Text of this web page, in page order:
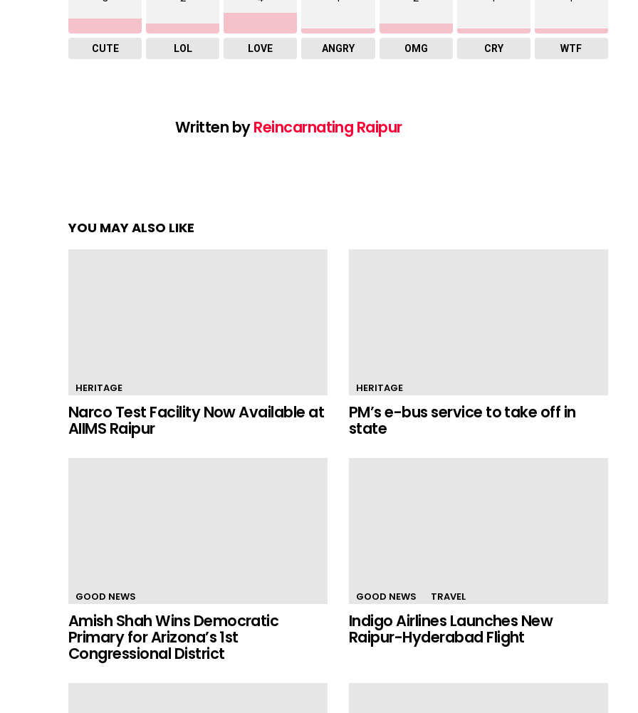
CUTE LOL LOVE ANGRY OMG CRY WTF
Written byReincarnating Raipur
YOU MAY ALSO LIKE
HERITAGE
Narco Test Facility Now Available at
AIIMS Raipur
HERITAGE
PM’s e-bus service to take off in
state
GOOD NEWS
Amish Shah Wins Democratic
Primary for Arizona’s 1st
Congressional District
GOOD NEWS TRAVEL
Indigo Airlines Launches New
Raipur-Hyderabad Flight